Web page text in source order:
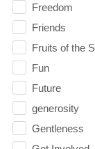
Freedom
Friends
Fruits of the
Fun
Future
generosity
Gentleness